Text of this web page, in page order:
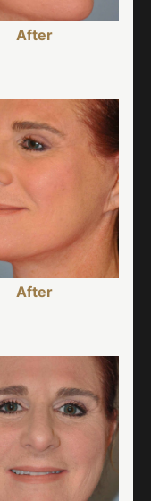
After
After